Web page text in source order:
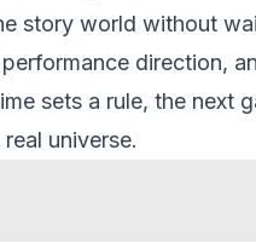
story world without
direction,
sets a rule, the next
universe.